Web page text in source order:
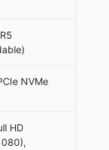
NVMe
HD